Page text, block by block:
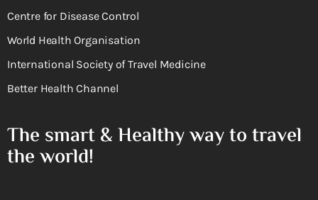
Centre for Disease Control
World Health Organisation
International Society of Travel Medicine
Better Health Channel
The smart & Healthy way to travel
the world!